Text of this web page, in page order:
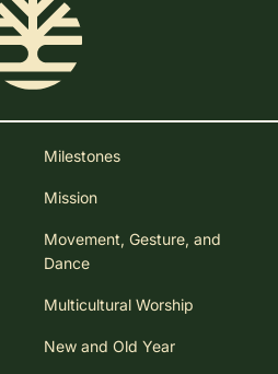
Milestones
Mission
Movement, Gesture, and
Dance
Multicultural Worship
New and Old Year